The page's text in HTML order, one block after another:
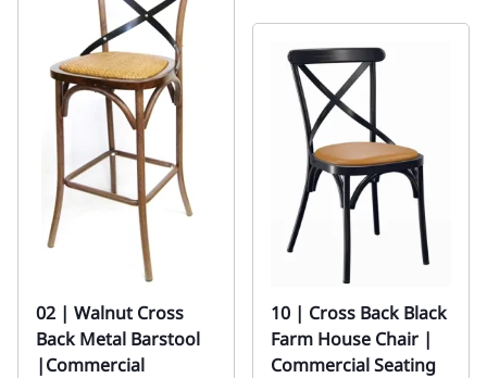
02 | Walnut Cross
Back Metal Barstool
|Commercial
10 | Cross Back Black
Farm House Chair |
Commercial Seating